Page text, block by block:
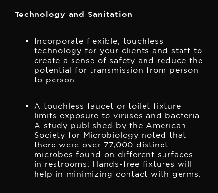
Technology and Sanitation
Incorporate flexible, touchless
technology for your clients and staff to
create a sense of safety and reduce the
potential for transmission from person
to person.
A touchless faucet or toilet fixture
limits exposure to viruses and bacteria.
A study published by the American
Society for Microbiology noted that
there were over 77,000 distinct
microbes found on different surfaces
in restrooms. Hands-free fixtures will
help in minimizing contact with germs.